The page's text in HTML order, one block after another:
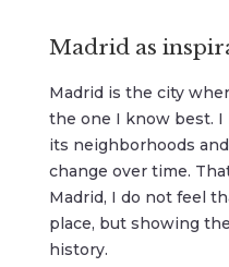
Madrid as
Madrid is the city
the one I know best. I
its neighborhoods
change over time.
Madrid, I do not feel
place, but showing
history.